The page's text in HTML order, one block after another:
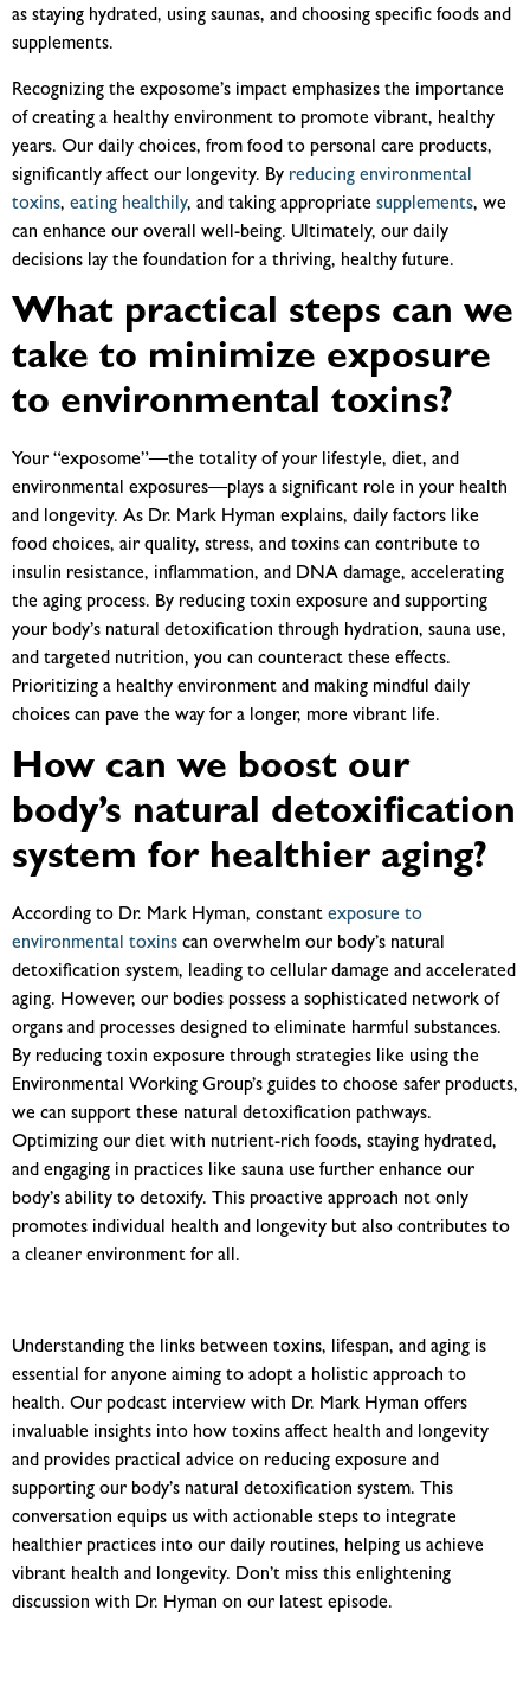
as staying hydrated, using saunas, and choosing specific foods and
supplements.
Recognizing the exposome’s impact emphasizes the importance
of creating a healthy environment to promote vibrant, healthy
years. Our daily choices, from food to personal care products,
significantly affect our longevity. By reducing environmental
toxins, eating healthily, and taking appropriate supplements, we
can enhance our overall well-being. Ultimately, our daily
decisions lay the foundation for a thriving, healthy future.
What practical steps can we
take to minimize exposure
to environmental toxins?
Your “exposome”—the totality of your lifestyle, diet, and
environmental exposures—plays a significant role in your health
and longevity. As Dr. Mark Hyman explains, daily factors like
food choices, air quality, stress, and toxins can contribute to
insulin resistance, inflammation, and DNA damage, accelerating
the aging process. By reducing toxin exposure and supporting
your body’s natural detoxification through hydration, sauna use,
and targeted nutrition, you can counteract these effects.
Prioritizing a healthy environment and making mindful daily
choices can pave the way for a longer, more vibrant life.
How can we boost our
body’s natural detoxification
system for healthier aging?
According to Dr. Mark Hyman, constant exposure to
environmental toxins can overwhelm our body’s natural
detoxification system, leading to cellular damage and accelerated
aging. However, our bodies possess a sophisticated network of
organs and processes designed to eliminate harmful substances.
By reducing toxin exposure through strategies like using the
Environmental Working Group’s guides to choose safer products,
we can support these natural detoxification pathways.
Optimizing our diet with nutrient-rich foods, staying hydrated,
and engaging in practices like sauna use further enhance our
body’s ability to detoxify. This proactive approach not only
promotes individual health and longevity but also contributes to
a cleaner environment for all.
Understanding the links between toxins, lifespan, and aging is
essential for anyone aiming to adopt a holistic approach to
health. Our podcast interview with Dr. Mark Hyman offers
invaluable insights into how toxins affect health and longevity
and provides practical advice on reducing exposure and
supporting our body’s natural detoxification system. This
conversation equips us with actionable steps to integrate
healthier practices into our daily routines, helping us achieve
vibrant health and longevity. Don’t miss this enlightening
discussion with Dr. Hyman on our latest episode.